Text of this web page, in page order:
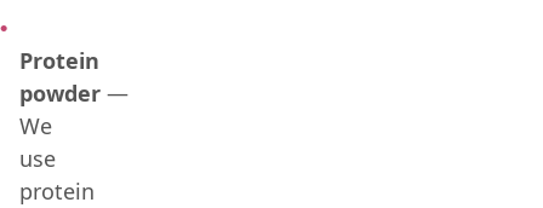
Protein
powder—
We
use
protein